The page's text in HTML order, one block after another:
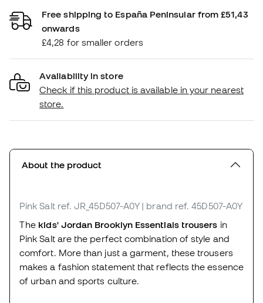
Free shipping to España Peninsular from £51,43
onwards
£4,28 for smaller orders
Availability in store
Check if this product is available in your nearest
store.
About the product
Pink Salt ref. JR_45D507-A0Y | brand ref. 45D507-A0Y
The kids' Jordan Brooklyn Essentials trousers in
Pink Salt are the perfect combination of style and
comfort. More than just a garment, these trousers
makes a fashion statement that reflects the essence
of urban and sports culture.